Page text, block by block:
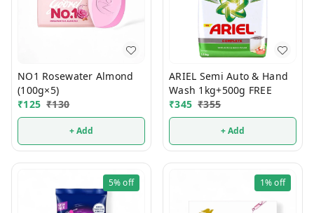
NO1 Rosewater Almond
(100g×5)
₹125 ₹130
+ Add
ARIEL Semi Auto & Hand
Wash 1kg+500g FREE
₹345 ₹355
+ Add
5%off 1%off